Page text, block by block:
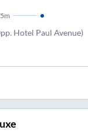
Hotel Paul Avenue)